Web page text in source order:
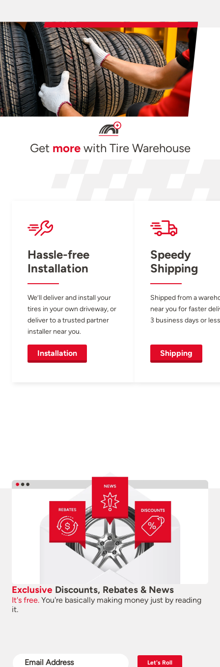
Get morewith Tire Warehouse
Hassle-free
Installation
We’ll deliver and install your
tires in your own driveway, or
deliver to a trusted partner
installer near you.
Installation
Speedy
Shipping
Shipped from a
near you for faster
3 business days or
Shipping
Exclusive Discounts, Rebates & News
It's free. You're basically making money just by reading
it.
Let's Roll